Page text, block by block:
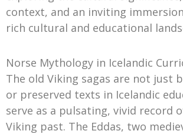
context, and an inviting immersion
rich cultural and educational
Norse Mythology in Icelandic
The old Viking sagas are not just
or preserved texts in Icelandic
serve as a pulsating, vivid record
Viking past. The Eddas, two